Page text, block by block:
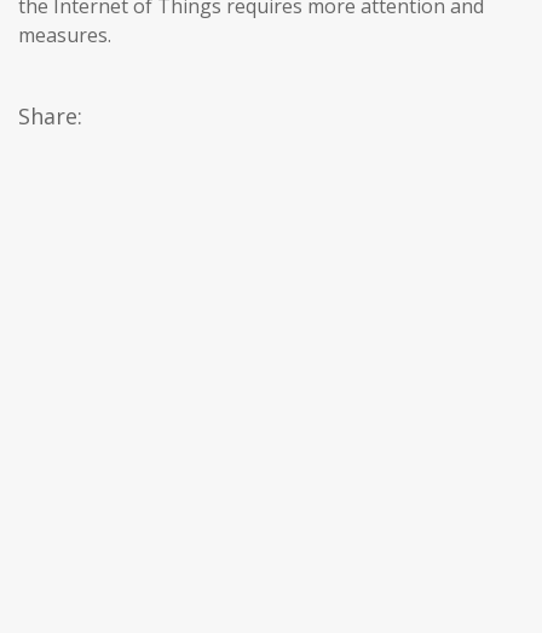
the Internet of Things requires more attention and
measures.
Share: